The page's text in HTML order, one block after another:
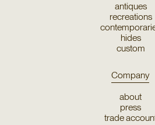
antiques
recreations
hides
custom
Company
about
press
trade